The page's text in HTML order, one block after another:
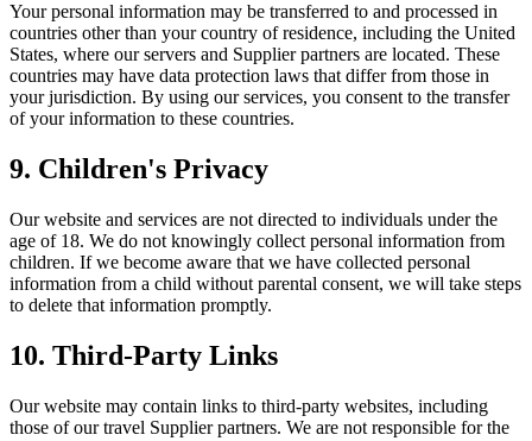
Your personal information may be transferred to and processed in
countries other than your country of residence, including the United
States, where our servers and Supplier partners are located. These
countries may have data protection laws that differ from those in
your jurisdiction. By using our services, you consent to the transfer
of your information to these countries.
9. Children's Privacy
Our website and services are not directed to individuals under the
age of 18. We do not knowingly collect personal information from
children. If we become aware that we have collected personal
information from a child without parental consent, we will take steps
to delete that information promptly.
10. Third-Party Links
Our website may contain links to third-party websites, including
those of our travel Supplier partners. We are not responsible for the